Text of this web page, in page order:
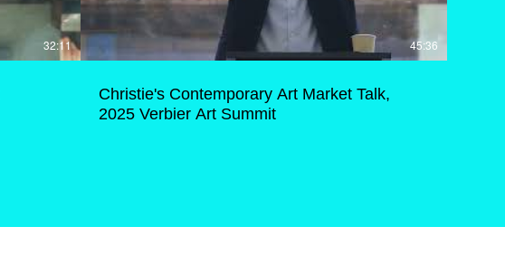
32:11 45:36
Christie's Contemporary Art Market Talk,
2025 Verbier Art Summit